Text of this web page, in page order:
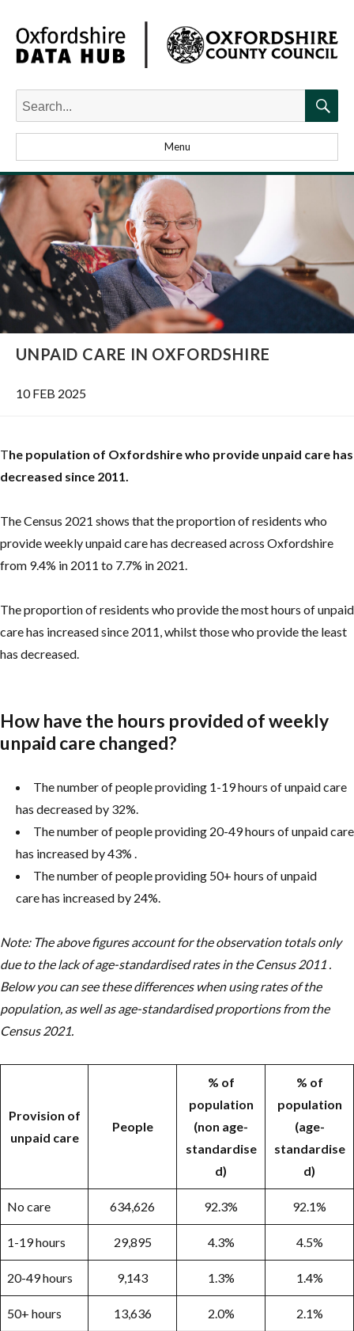
Search
for:
Menu
UNPAID CARE IN OXFORDSHIRE
10 FEB 2025
The population of Oxfordshire who provide unpaid care has
decreased since 2011.
The Census 2021 shows that the proportion of residents who
provide weekly unpaid care has decreased across Oxfordshire
from 9.4% in 2011 to 7.7% in 2021.
The proportion of residents who provide the most hours of unpaid
care has increased since 2011, whilst those who provide the least
has decreased.
How have the hours provided of weekly
unpaid care changed?
The number of people providing 1-19 hours of unpaid care
has decreased by 32%.
The number of people providing 20-49 hours of unpaid care
has increased by 43% .
The number of people providing 50+ hours of unpaid
care has increased by 24%.
Note: The above figures account for the observation totals only
due to the lack of age-standardised rates in the Census 2011 .
Below you can see these differences when using rates of the
population, as well as age-standardised proportions from the
Census 2021.
Provision of
unpaid care
People
% of
population
(non age-
standardise
d)
% of
population
(age-
standardise
d)
No care 634,626 92.3% 92.1%
1-19 hours 29,895 4.3% 4.5%
20-49 hours 9,143 1.3% 1.4%
50+ hours 13,636 2.0%
2.1%